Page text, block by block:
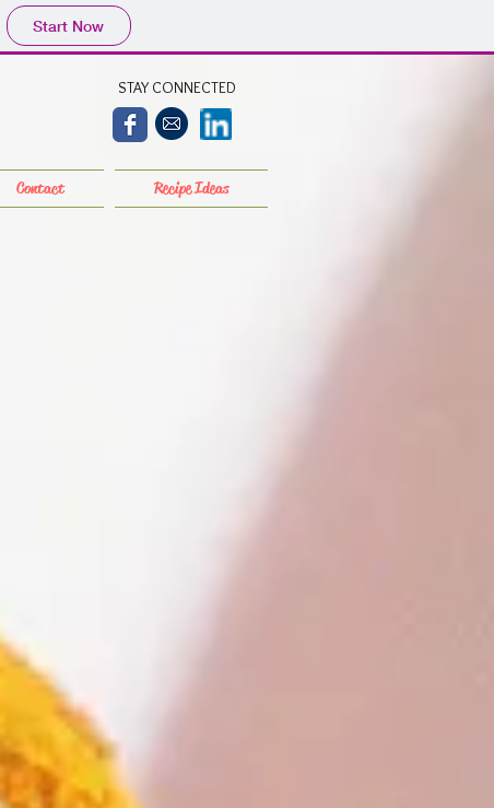
Start Now
STAY CONNECTED
Contact Recipe Ideas